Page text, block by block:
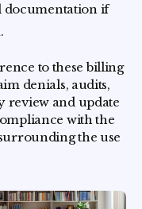
documentation if
to these billing
denials, audits,
review and update
with the
the use